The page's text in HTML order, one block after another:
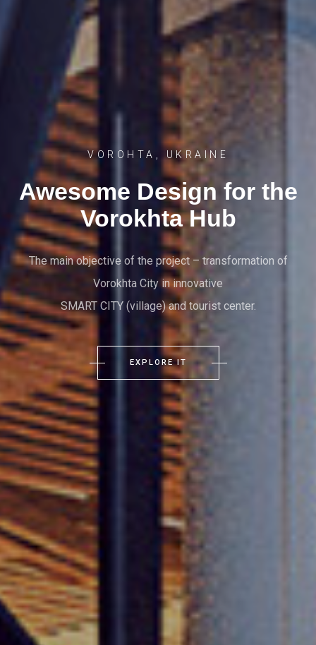
VOROHTA, UKRAINE
Awesome Design for the
Vorokhta Hub
The main objective of the project – transformation of
Vorokhta City in innovative
SMART CITY (village) and tourist center.
EXPLORE IT